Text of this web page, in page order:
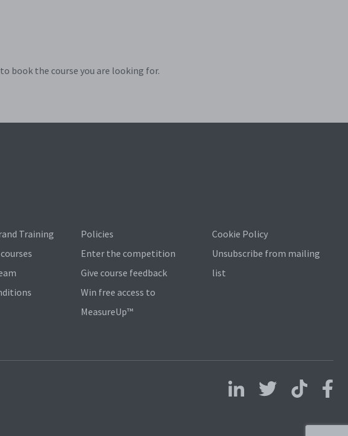
book the course you are looking for.
Training
Policies
Enter the competition
Give course feedback
Win free access to
MeasureUp™
Cookie Policy
Unsubscribe from mailing
list